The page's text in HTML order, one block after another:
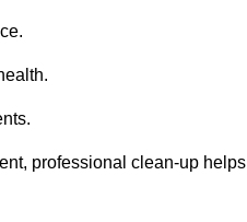
professional clean-up helps